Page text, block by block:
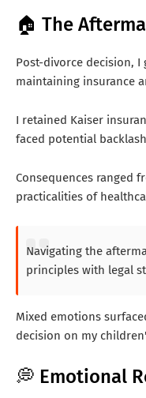
🏠 The
Post-divorce decision,
maintaining insurance
I retained Kaiser
faced potential
Consequences ranged
practicalities of
Navigating the
principles with legal
Mixed emotions
decision on my
💭 Emotional